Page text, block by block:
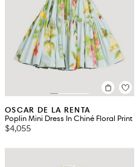
OSCAR DE LA RENTA
Poplin Mini Dress In Chiné Floral Print
$4,055